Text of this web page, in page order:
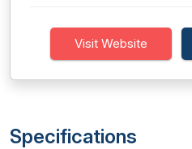
Visit Website
Specifications